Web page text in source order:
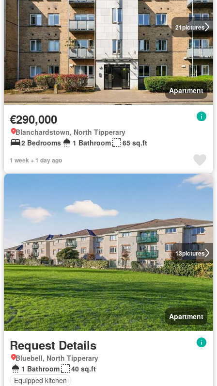
21pictures
Apartment
€290,000
Blanchardstown, North Tipperary
2 Bedrooms
1 Bathroom 65 sq.ft
1 week + 1 day ago
13pictures
Apartment
Request Details
Bluebell, North Tipperary
1 Bathroom
40 sq.ft
Equipped kitchen